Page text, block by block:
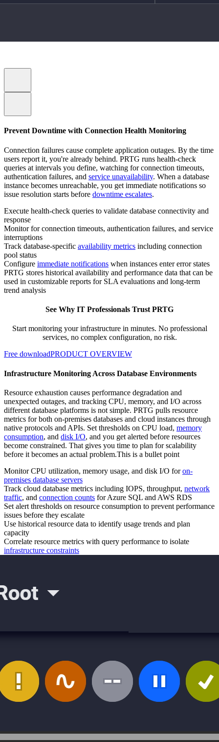
Prevent Downtime with Connection Health Monitoring
Connection failures cause complete application outages. By the time
users report it, you're already behind. PRTG runs health-check
queries at intervals you define, watching for connection timeouts,
authentication failures, and service unavailability. When a database
instance becomes unreachable, you get immediate notifications so
issue resolution starts before downtime escalates.
Execute health-check queries to validate database connectivity and
response
Monitor for connection timeouts, authentication failures, and service
interruptions
Track database-specific availability metrics including connection
pool status
Configure immediate notifications when instances enter error states
PRTG stores historical availability and performance data that can be
used in customizable reports for SLA evaluations and long‑term
trend analysis
See Why IT Professionals Trust PRTG
Start monitoring your infrastructure in minutes. No professional
services, no complex configuration, no risk.
Free downloadPRODUCT OVERVIEW
Infrastructure Monitoring Across Database Environments
Resource exhaustion causes performance degradation and
unexpected outages, and tracking CPU, memory, and I/O across
different database platforms is not simple. PRTG pulls resource
metrics for both on-premises databases and cloud instances through
native protocols and APIs. Set thresholds on CPU load, memory
consumption, and disk I/O, and you get alerted before resources
become constrained. That gives you time to plan for scalability
before it becomes an actual problem.This is a bullet point
Monitor CPU utilization, memory usage, and disk I/O foron-
premises database servers
Track cloud database metrics including IOPS, throughput, network
traffic, and connection counts for Azure SQL and AWS RDS
Set alert thresholds on resource consumption to prevent performance
issues before they escalate
Use historical resource data to identify usage trends and plan
capacity
Correlate resource metrics with query performance to isolate
infrastructure constraints